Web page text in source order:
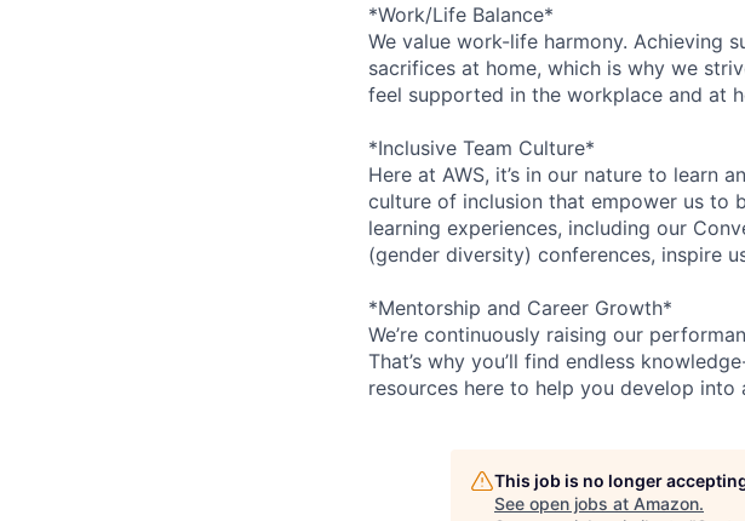
*Work/Life Balance*
We value work-life harmony. Achieving
sacrifices at home, which is why we
feel supported in the workplace and at
*Inclusive Team Culture*
Here at AWS, it’s in our nature to learn
culture of inclusion that empower us to
learning experiences, including our
(gender diversity) conferences, inspire
*Mentorship and Career Growth*
We’re continuously raising our
That’s why you’ll find endless
resources here to help you develop
This job is no longer
See open jobs at Amazon.